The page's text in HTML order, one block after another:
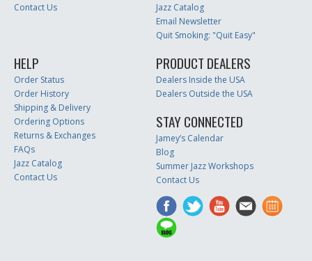
Contact Us
Jazz Catalog
Email Newsletter
Quit Smoking: "Quit Easy"
HELP
Order Status
Order History
Shipping & Delivery
Ordering Options
Returns & Exchanges
FAQs
Jazz Catalog
Contact Us
PRODUCT DEALERS
Dealers Inside the USA
Dealers Outside the USA
STAY CONNECTED
Jamey’s Calendar
Blog
Summer Jazz Workshops
Contact Us